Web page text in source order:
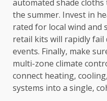
automated shade
the summer. Invest in
rated for local wind and
retail kits will rapidly
events. Finally, make
multi-zone climate
connect heating,
systems into a single,